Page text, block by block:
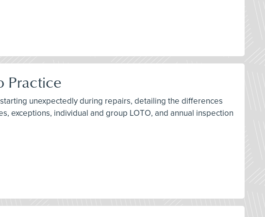
Practice
unexpectedly during repairs, detailing the differences
exceptions, individual and group LOTO, and annual inspection